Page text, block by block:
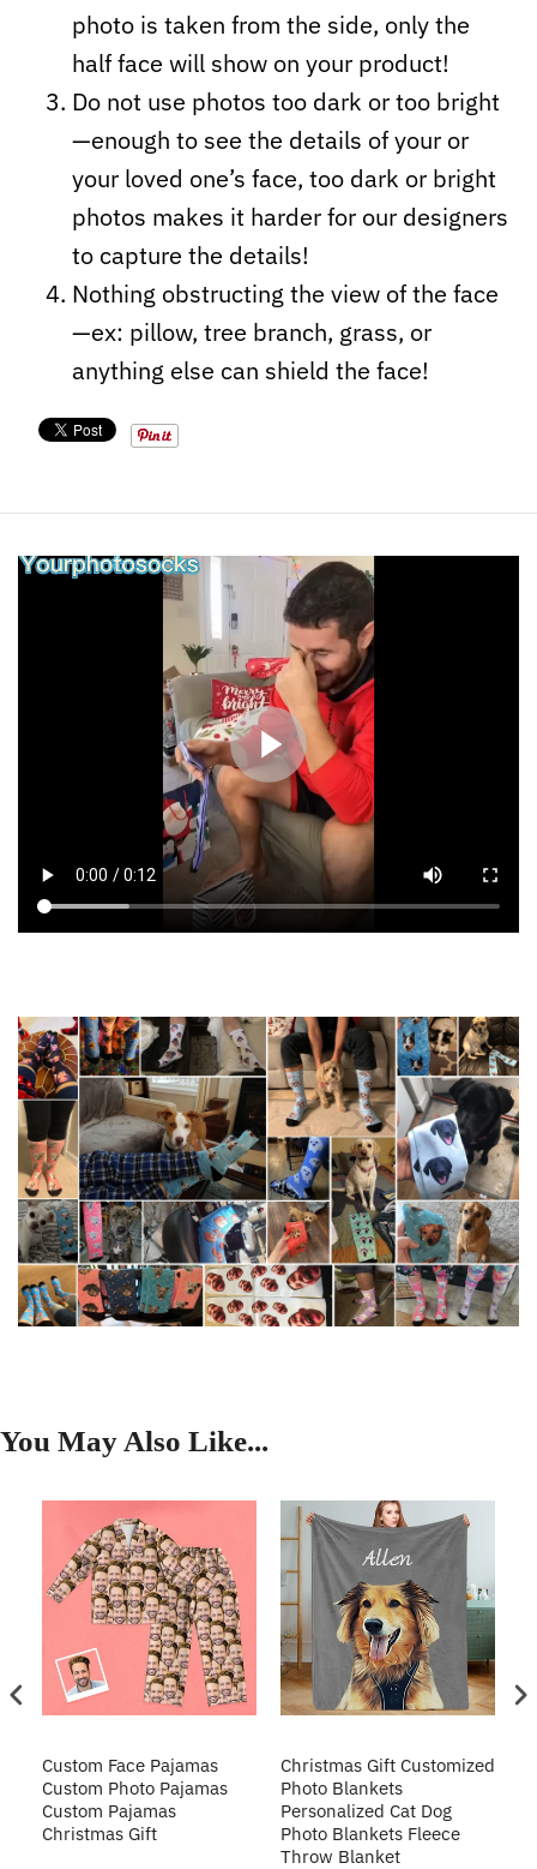
photo is taken from the side, only the
half face will show on your product!
Do not use photos too dark or too bright
—enough to see the details of your or
your loved one’s face, too dark or bright
photos makes it harder for our designers
to capture the details!
Nothing obstructing the view of the face
—ex: pillow, tree branch, grass, or
anything else can shield the face!
You May Also Like...
Custom Face Pajamas
Custom Photo Pajamas
Custom Pajamas
Christmas Gift
Christmas Gift Customized
Photo Blankets
Personalized Cat Dog
Photo Blankets Fleece
Throw Blanket